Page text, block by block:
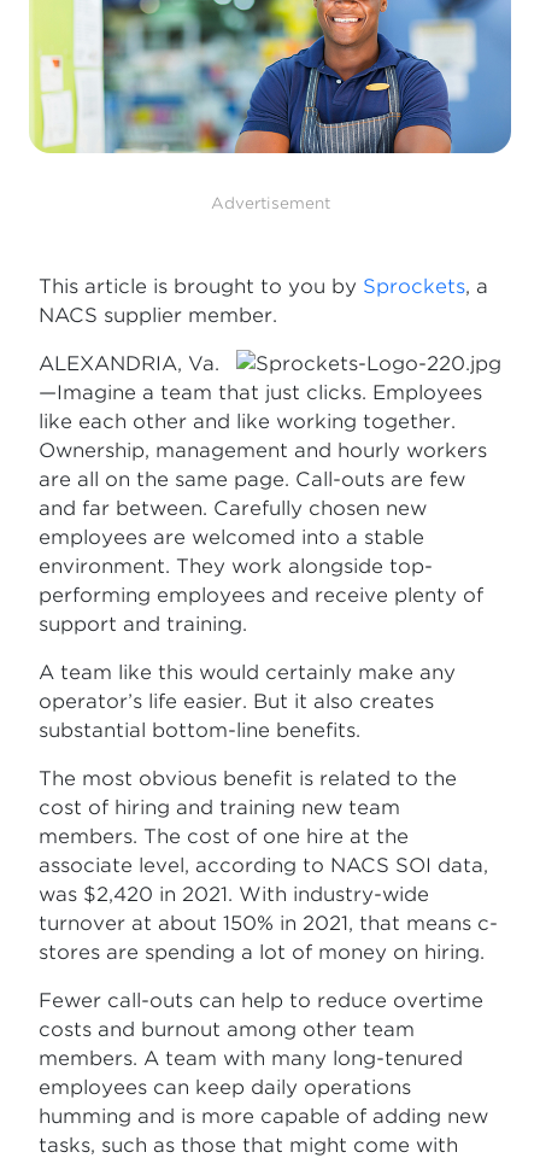
Advertisement
This article is brought to you by Sprockets, a
NACS supplier member.
ALEXANDRIA, Va.
—Imagine a team that just clicks. Employees
like each other and like working together.
Ownership, management and hourly workers
are all on the same page. Call-outs are few
and far between. Carefully chosen new
employees are welcomed into a stable
environment. They work alongside top-
performing employees and receive plenty of
support and training.
A team like this would certainly make any
operator’s life easier. But it also creates
substantial bottom-line benefits.
The most obvious benefit is related to the
cost of hiring and training new team
members. The cost of one hire at the
associate level, according to NACS SOI data,
was $2,420 in 2021. With industry-wide
turnover at about 150% in 2021, that means c-
stores are spending a lot of money on hiring.
Fewer call-outs can help to reduce overtime
costs and burnout among other team
members. A team with many long-tenured
employees can keep daily operations
humming and is more capable of adding new
tasks, such as those that might come with